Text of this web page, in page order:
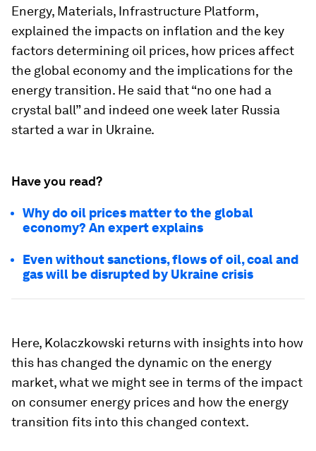
Energy, Materials, Infrastructure Platform,
explained the impacts on inflation and the key
factors determining oil prices, how prices affect
the global economy and the implications for the
energy transition. He said that “no one had a
crystal ball” and indeed one week later Russia
started a war in Ukraine.
Have you read?
Why do oil prices matter to the global
economy? An expert explains
Even without sanctions, flows of oil, coal and
gas will be disrupted by Ukraine crisis
Here, Kolaczkowski returns with insights into how
this has changed the dynamic on the energy
market, what we might see in terms of the impact
on consumer energy prices and how the energy
transition fits into this changed context.